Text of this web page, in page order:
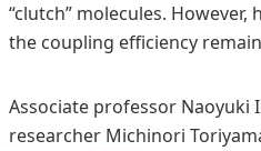
“clutch” molecules.
the coupling efficiency
Associate professor Naoyuki
researcher Michinori